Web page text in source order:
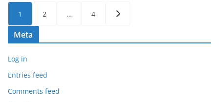
Posts
pagination
1 2 … 4
Meta
Log in
Entries feed
Comments feed